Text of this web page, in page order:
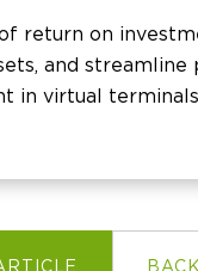
return on
and streamline
virtual